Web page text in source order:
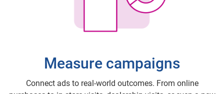
Measure campaigns
Connect ads to real-world outcomes. From online